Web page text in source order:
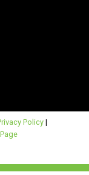
Policy |